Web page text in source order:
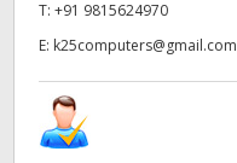
T: +91 9815624970
E: k25computers@gmail.com